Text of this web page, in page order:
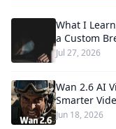
What I
a Custom
Jul 27, 2026
Wan 2.6 AI
Smarter
Jun 18, 2026